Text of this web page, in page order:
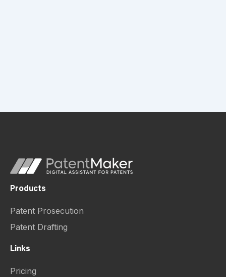
Products
Patent Prosecution
Patent Drafting
Links
Pricing